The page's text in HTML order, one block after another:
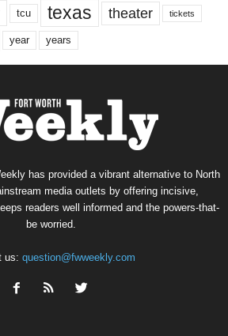
tcu texas theater tickets
year years
has provided a vibrant alternative to North
media outlets by offering incisive,
readers well informed and the powers-that-
be worried.
us: question@fwweekly.com